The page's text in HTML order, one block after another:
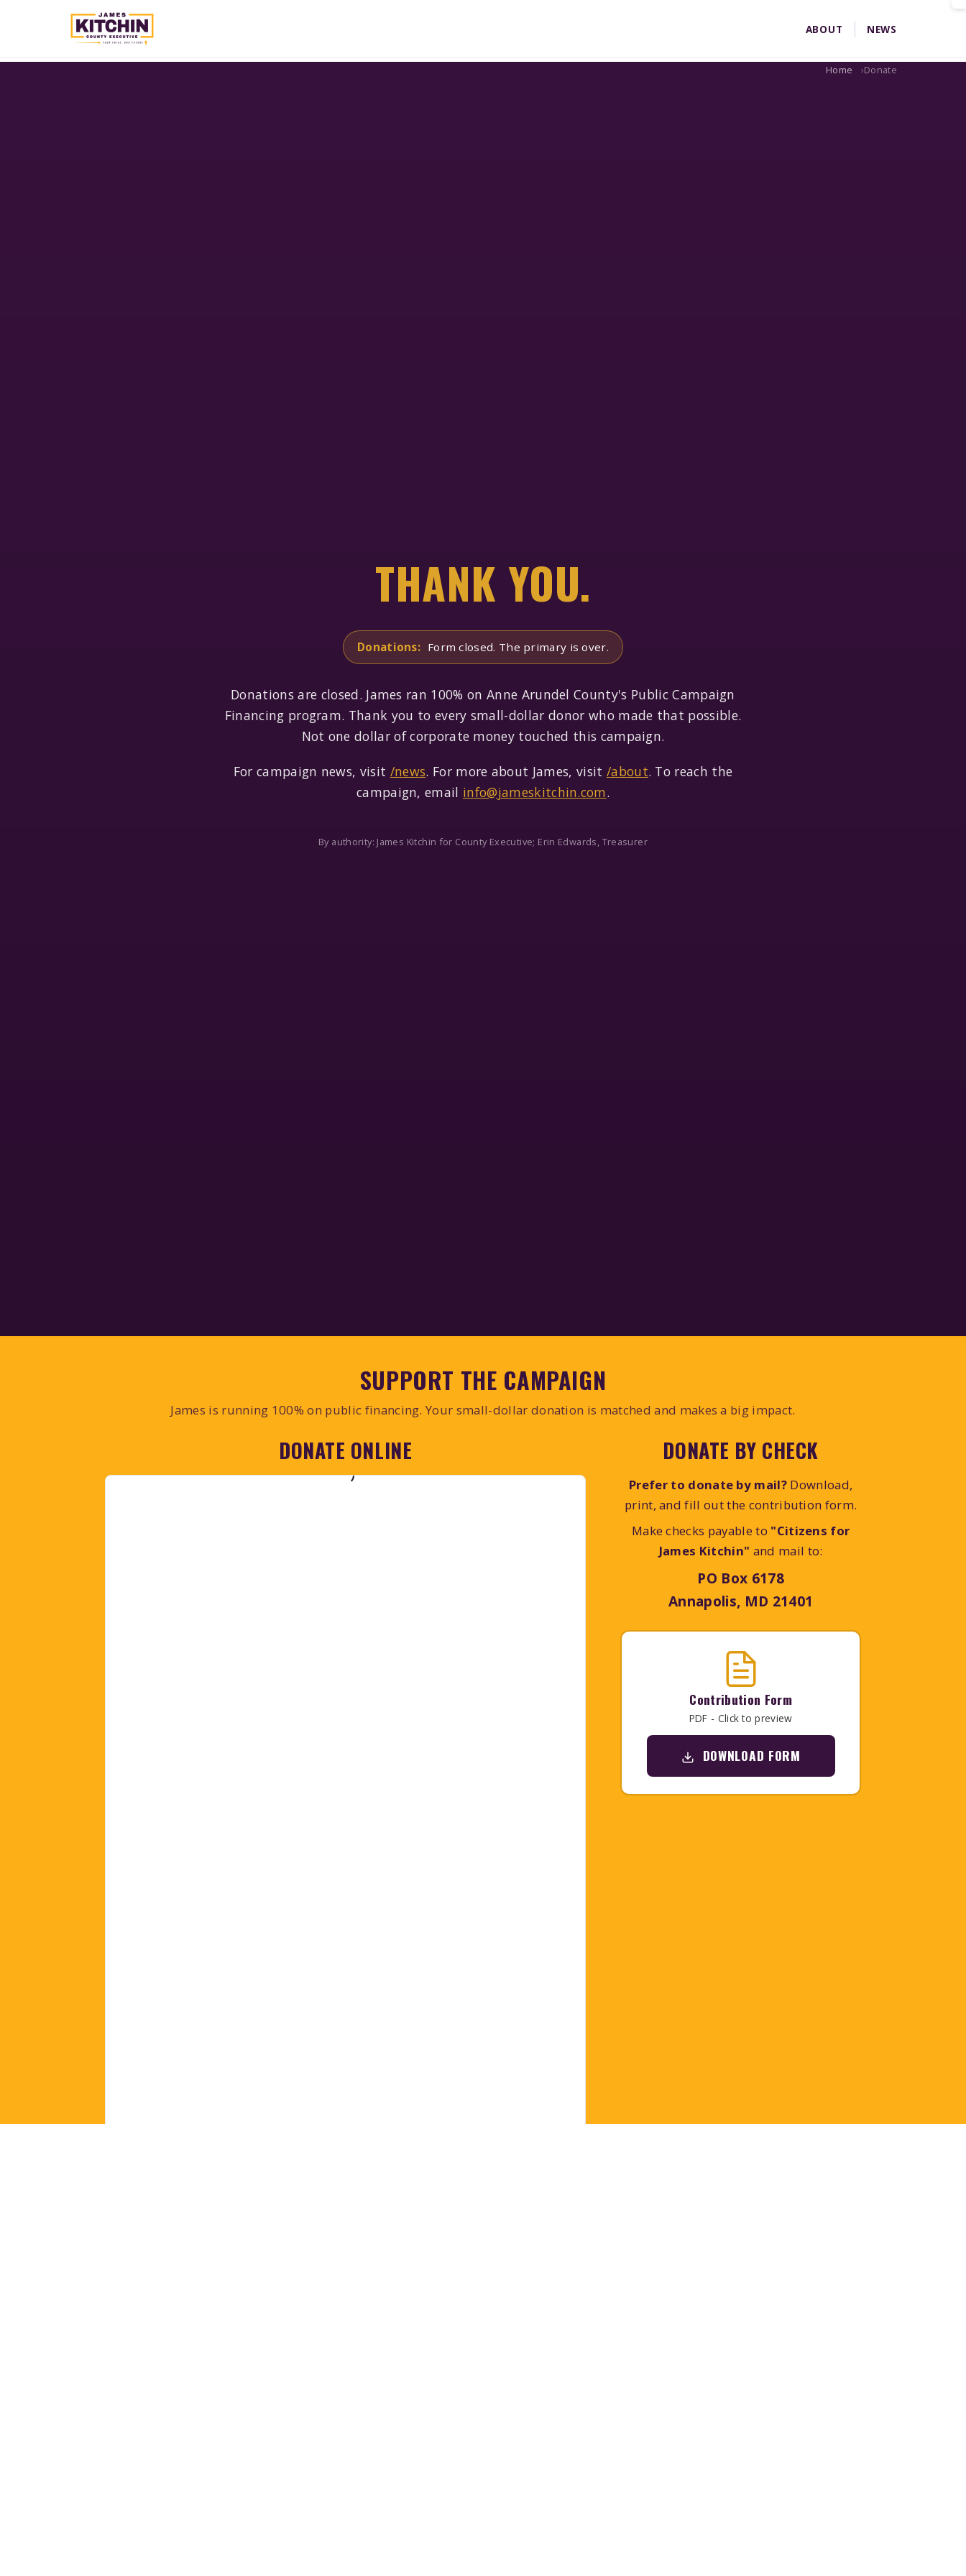
ABOUT NEWS
Home Donate
THANK YOU.
Donations: Form closed. The primary is over.
Donations are closed. James ran 100% on Anne Arundel County's Public Campaign
Financing program. Thank you to every small-dollar donor who made that possible.
Not one dollar of corporate money touched this campaign.
For campaign news, visit /news. For more about James, visit /about. To reach the
campaign, email info@jameskitchin.com.
By authority: James Kitchin for County Executive; Erin Edwards, Treasurer
SUPPORT THE CAMPAIGN
James is running 100% on public financing. Your small-dollar donation is matched and makes a big impact.
DONATE ONLINE DONATE BY CHECK
Prefer to donate by mail? Download,
print, and fill out the contribution form.
Make checks payable to "Citizens for
James Kitchin" and mail to:
PO Box 6178
Annapolis, MD 21401
Contribution Form
PDF - Click to preview
DOWNLOAD FORM